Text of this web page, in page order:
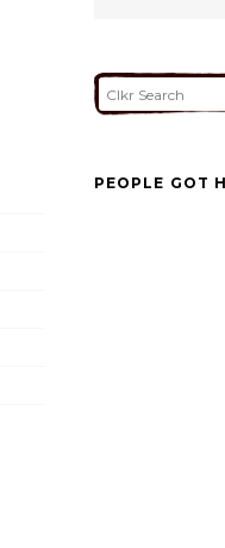
PEOPLE GOT